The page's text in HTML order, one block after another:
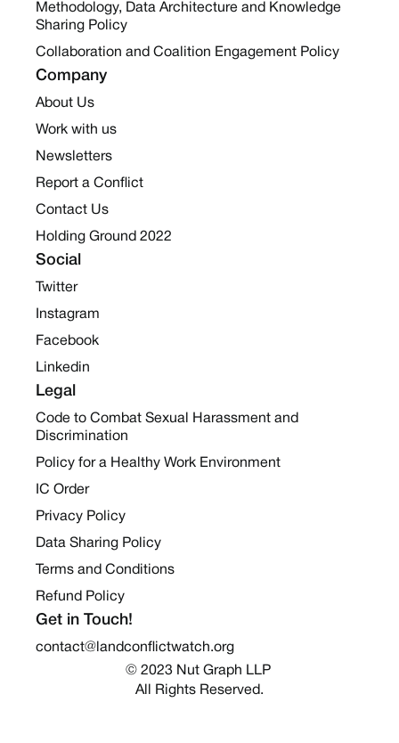
Methodology, Data Architecture and Knowledge
Sharing Policy
Collaboration and Coalition Engagement Policy
Company
About Us
Work with us
Newsletters
Report a Conflict
Contact Us
Holding Ground 2022
Social
Twitter
Instagram
Facebook
Linkedin
Legal
Code to Combat Sexual Harassment and
Discrimination
Policy for a Healthy Work Environment
IC Order
Privacy Policy
Data Sharing Policy
Terms and Conditions
Refund Policy
Get in Touch!
contact@landconflictwatch.org
© 2023 Nut Graph LLP
All Rights Reserved.